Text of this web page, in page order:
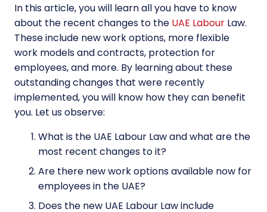
In this article, you will learn all you have to know
about the recent changes to the UAE Labour Law.
These include new work options, more flexible
work models and contracts, protection for
employees, and more. By learning about these
outstanding changes that were recently
implemented, you will know how they can benefit
you. Let us observe:
What is the UAE Labour Law and what are the
most recent changes to it?
Are there new work options available now for
employees in the UAE?
Does the new UAE Labour Law include